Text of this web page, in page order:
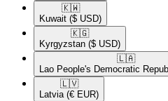
🇰🇼​
Kuwait ($ USD)
🇰🇬​
Kyrgyzstan ($ USD)
🇱🇦​
Lao People's Democratic
🇱🇻​
Latvia (€ EUR)